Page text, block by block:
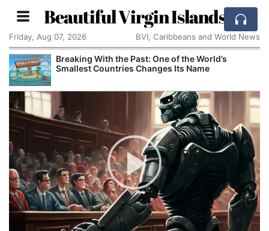
Beautiful Virgin Islands
Friday, Aug 07, 2026 BVI, Caribbeans and World News
One of the World’s
Its Name
Comcast: Tied to a
Cake: The Regular